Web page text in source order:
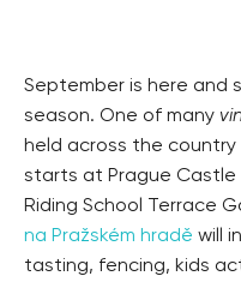
September is here and
season. One of many
held across the
starts at Prague Castle
Riding School Terrace
na Pražském hradě will
tasting, fencing, kids